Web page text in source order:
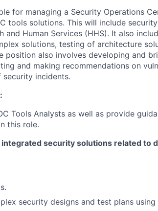
for managing a Security Operations
tools solutions. This will include
and Human Services (HHS). It also
solutions, testing of architecture
position also involves developing and
and making recommendations on
security incidents.
Tools Analysts as well as provide
this role.
security solutions related to
security designs and test plans